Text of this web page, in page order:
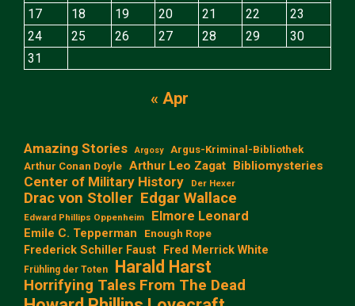
17
18 19 20 21 22
23
24
25 26 27 28 29
30
31
« Apr
Amazing Stories Argosy
Argus-Kriminal-Bibliothek
Arthur Conan Doyle Arthur Leo Zagat Bibliomysteries
Center of Military History Der Hexer
Drac von Stoller Edgar Wallace
Edward Phillips Oppenheim Elmore Leonard
Emile C. Tepperman Enough Rope
Frederick Schiller Faust Fred Merrick White
Frühling der Toten Harald Harst
Horrifying Tales From The Dead